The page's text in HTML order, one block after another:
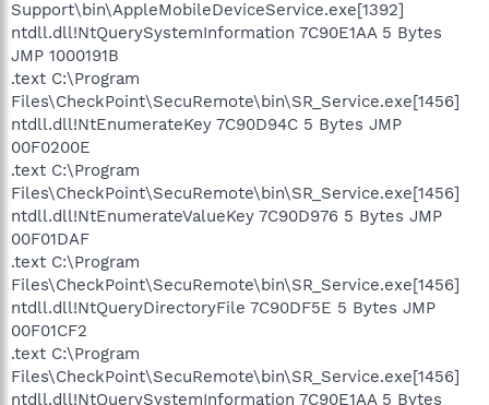
Support\bin\AppleMobileDeviceService.exe[1392]
ntdll.dll!NtQuerySystemInformation 7C90E1AA 5 Bytes
JMP 1000191B
.text C:\Program
Files\CheckPoint\SecuRemote\bin\SR_Service.exe[1456]
ntdll.dll!NtEnumerateKey 7C90D94C 5 Bytes JMP
00F0200E
.text C:\Program
Files\CheckPoint\SecuRemote\bin\SR_Service.exe[1456]
ntdll.dll!NtEnumerateValueKey 7C90D976 5 Bytes JMP
00F01DAF
.text C:\Program
Files\CheckPoint\SecuRemote\bin\SR_Service.exe[1456]
ntdll.dll!NtQueryDirectoryFile 7C90DF5E 5 Bytes JMP
00F01CF2
.text C:\Program
Files\CheckPoint\SecuRemote\bin\SR_Service.exe[1456]
ntdll.dll!NtQuerySystemInformation 7C90E1AA 5 Bytes